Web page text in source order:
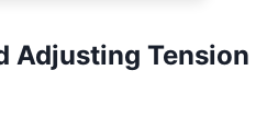
Adjusting Tension